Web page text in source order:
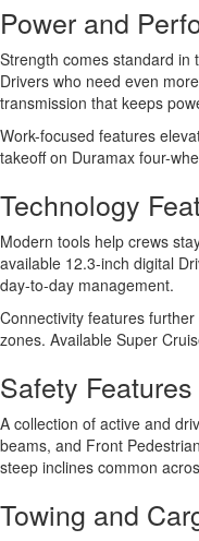
Power and
Strength comes standard in
Drivers who need even
transmission that keeps
Work-focused features
takeoff on Duramax four-
Technology
Modern tools help crews
available 12.3-inch digital
day-to-day management.
Connectivity features
zones. Available Super
Safety Features
A collection of active and
beams, and Front
steep inclines common
Towing and